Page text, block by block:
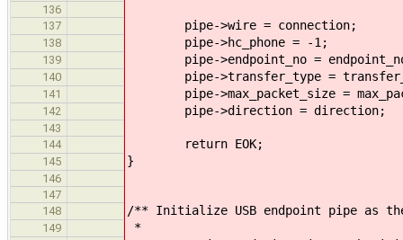
136
137
pipe->wire = connection;
138 pipe->hc_phone = -1;
139 pipe->endpoint_no =
140 pipe->transfer_type =
141 pipe->max_packet_size =
142 pipe->direction = direction;
143
144
return EOK;
145 }
146
147
148
/** Initialize USB endpoint pipe as
149 *